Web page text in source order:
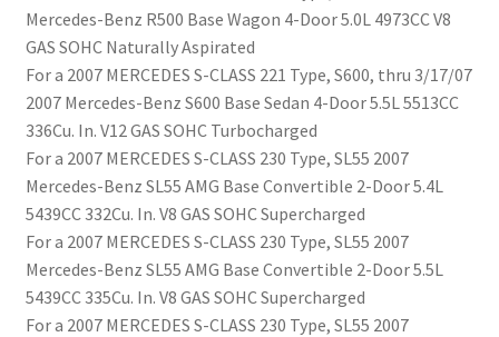
Mercedes-Benz R500 Base Wagon 4-Door 5.0L 4973CC V8
GAS SOHC Naturally Aspirated
For a 2007 MERCEDES S-CLASS 221 Type, S600, thru 3/17/07
2007 Mercedes-Benz S600 Base Sedan 4-Door 5.5L 5513CC
336Cu. In. V12 GAS SOHC Turbocharged
For a 2007 MERCEDES S-CLASS 230 Type, SL55 2007
Mercedes-Benz SL55 AMG Base Convertible 2-Door 5.4L
5439CC 332Cu. In. V8 GAS SOHC Supercharged
For a 2007 MERCEDES S-CLASS 230 Type, SL55 2007
Mercedes-Benz SL55 AMG Base Convertible 2-Door 5.5L
5439CC 335Cu. In. V8 GAS SOHC Supercharged
For a 2007 MERCEDES S-CLASS 230 Type, SL55 2007